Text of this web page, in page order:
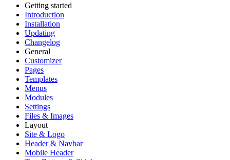
Getting started
Introduction
Installation
Updating
Changelog
General
Customizer
Pages
Templates
Menus
Modules
Settings
Files & Images
Layout
Site & Logo
Header & Navbar
Mobile Header